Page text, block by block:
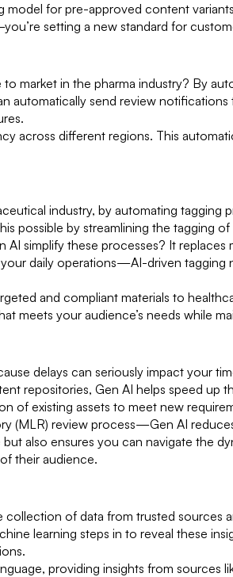
for pre-approved content
setting a new standard for
in the pharma industry? By
automatically send review
across different regions. This
industry, by automating
possible by streamlining the tagging
simplify these processes? It
daily operations—AI-driven
and compliant materials to
your audience’s needs while
delays can seriously impact your
repositories, Gen AI helps speed
of existing assets to meet new
(MLR) review process—Gen AI
also ensures you can navigate the
their audience.
collection of data from trusted
learning steps in to reveal these
providing insights from